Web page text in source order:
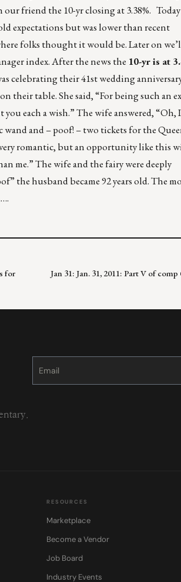
friend the 10-yr closing at 3.38%. Today
expectations but was lower than recent
folks thought it would be. Later on
index. After the news the 10-yr is at
celebrating their 41st wedding
their table. She said, “For being such an
each a wish.” The wife answered, “Oh,
and – poof! – two tickets for the
romantic, but an opportunity like this
me.” The wife and the fairy were deeply
the husband became 92 years old. The
for
Jan 31: Jan. 31, 2011: Part V of
Constant
Please
this
RESOURCES
Marketplace
Become a Vendor
Job Board
Industry Events